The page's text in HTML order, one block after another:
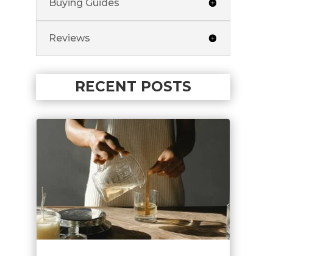
Buying Guides
Reviews
RECENT POSTS